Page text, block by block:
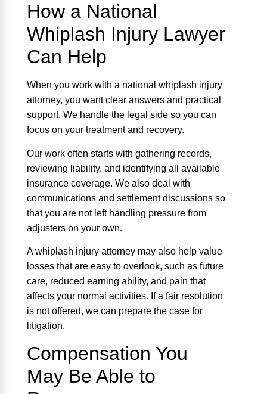
How a National
Whiplash Injury Lawyer
Can Help
When you work with a national whiplash injury
attorney, you want clear answers and practical
support. We handle the legal side so you can
focus on your treatment and recovery.
Our work often starts with gathering records,
reviewing liability, and identifying all available
insurance coverage. We also deal with
communications and settlement discussions so
that you are not left handling pressure from
adjusters on your own.
A whiplash injury attorney may also help value
losses that are easy to overlook, such as future
care, reduced earning ability, and pain that
affects your normal activities. If a fair resolution
is not offered, we can prepare the case for
litigation.
Compensation You
May Be Able to